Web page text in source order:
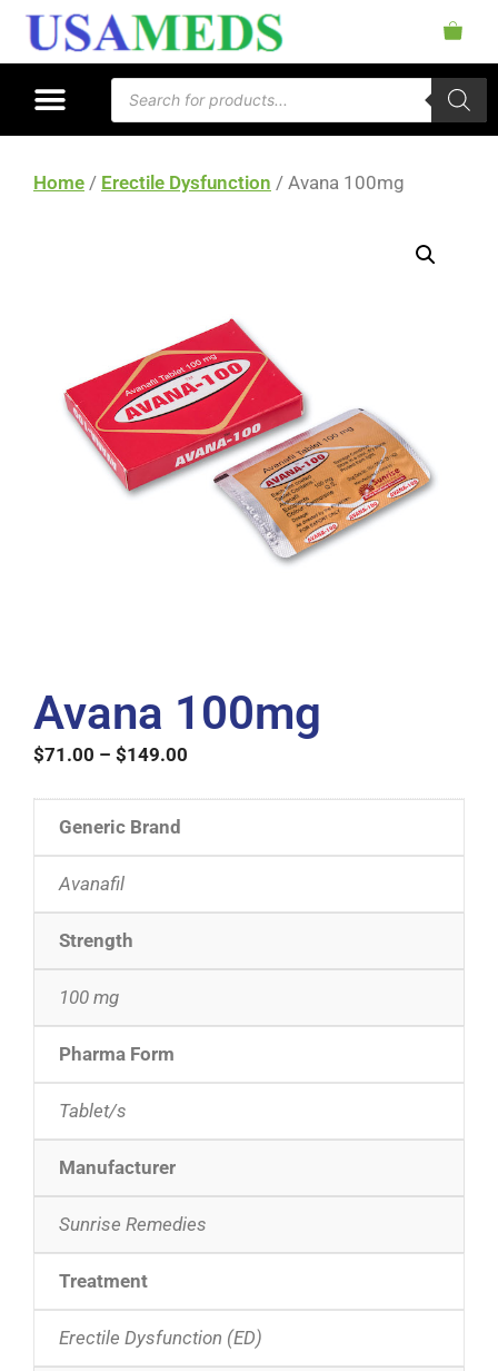
Home / Erectile Dysfunction / Avana 100mg
Avana 100mg
$71.00 – $149.00
Generic Brand
Avanafil
Strength
100 mg
Pharma Form
Tablet/s
Manufacturer
Sunrise Remedies
Treatment
Erectile Dysfunction (ED)